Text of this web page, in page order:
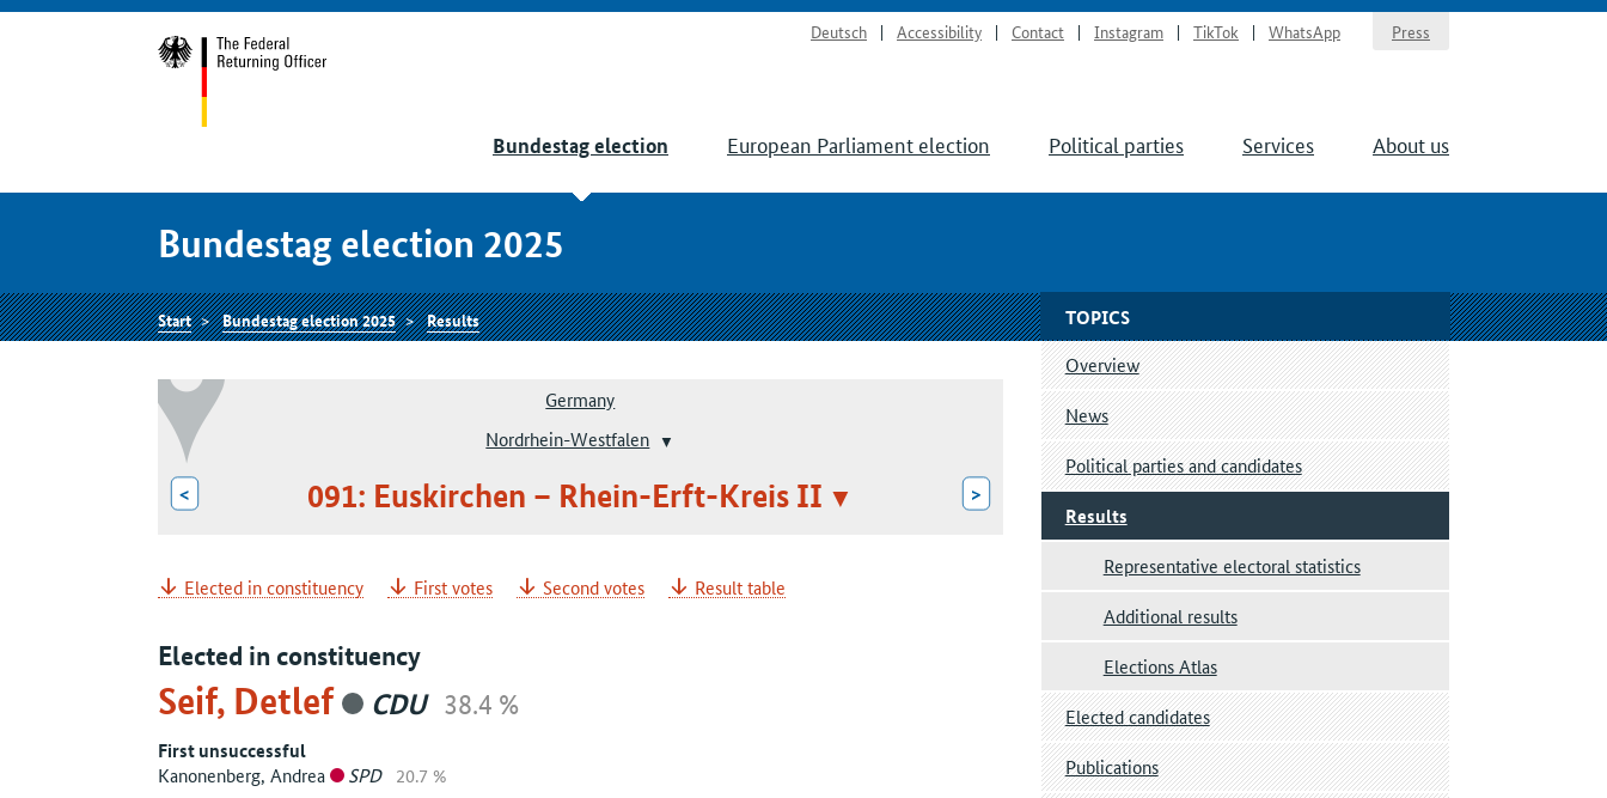
Deutsch Accessibility Contact Instagram TikTok WhatsApp Press
Bundestag election European Parliament election Political parties Services About us
Bundestag election 2025
Start Bundestag election 2025 Results
Germany
Nordrhein-Westfalen
< 091: Euskirchen – Rhein-Erft-Kreis II >
Elected in constituency First votes Second votes Result table
Elected in constituency
Seif, Detlef CDU 38.4 %
First unsuccessful
Kanonenberg, Andrea SPD 20.7 %
TOPICS
Overview
News
Political parties and candidates
Results
Representative electoral statistics
Additional results
Elections Atlas
Elected candidates
Publications